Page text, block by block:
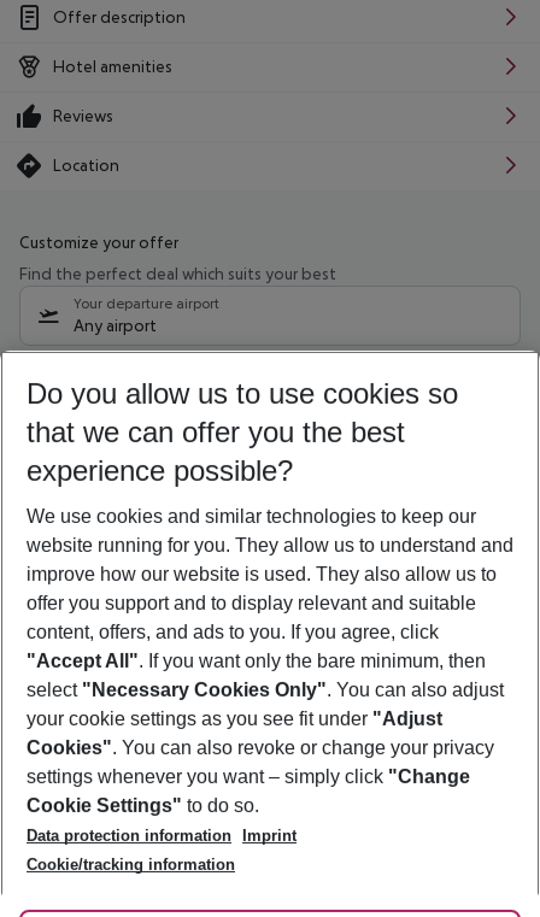
Offer description
Hotel amenities
Reviews
Location
Customize your offer
Find the perfect deal which suits your best
Your departure airport
Any airport
09/08/26 –07/08/27 5-8 nights
Who will travel
2 adults No children
Show more filter
Footer
Footer navigation
About Us
Best Price Guarantee
Change Cookie Settings
Cookie Policy
Facts
Service & Help
Accessible Travel
Check-in
Follow Us
Do you allow us to use cookies so
that we can offer you the best
experience possible?
We use cookies and similar technologies to keep our
website running for you. They allow us to understand and
improve how our website is used. They also allow us to
offer you support and to display relevant and suitable
content, offers, and ads to you. If you agree, click
"Accept All". If you want only the bare minimum, then
select "Necessary Cookies Only". You can also adjust
your cookie settings as you see fit under "Adjust
Cookies". You can also revoke or change your privacy
settings whenever you want – simply click "Change
Cookie Settings" to do so.
Data protection information
Imprint
Cookie/tracking information